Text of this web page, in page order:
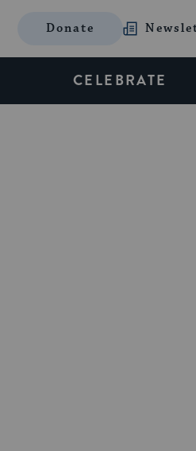
Donate
CELEBRATE